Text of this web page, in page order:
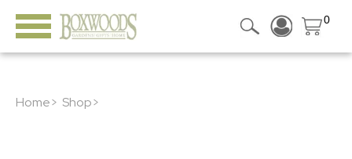
0
Home> Shop>